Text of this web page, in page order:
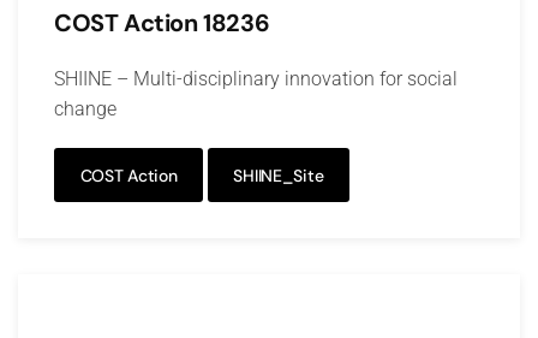
COST Action 18236
SHIINE – Multi-disciplinary innovation for social
change
COST Action SHIINE_Site